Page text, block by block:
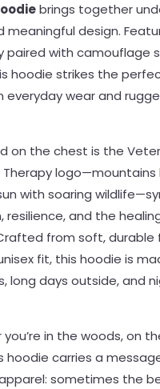
brings together
meaningful design.
paired with camouflage
hoodie strikes the
everyday wear and
on the chest is the
with soaring
resilience, and the
from soft, durable
fit, this hoodie is
long days outside, and
in the woods, on
hoodie carries a
sometimes the